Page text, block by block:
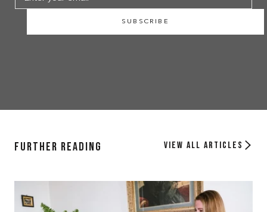
SUBSCRIBE
Further Reading View all articles